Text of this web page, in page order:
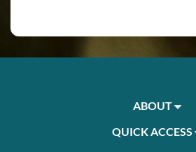
ABOUT
QUICK ACCESS